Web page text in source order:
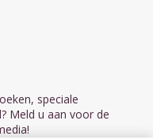
speciale
Meld u aan voor de